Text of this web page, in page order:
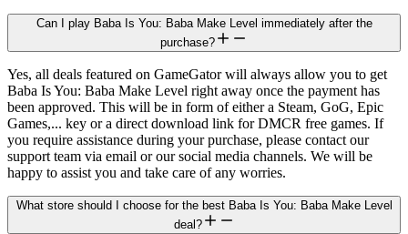
Can I play Baba Is You: Baba Make Level immediately after the
purchase?
Yes, all deals featured on GameGator will always allow you to get
Baba Is You: Baba Make Level right away once the payment has
been approved. This will be in form of either a Steam, GoG, Epic
Games,... key or a direct download link for DMCR free games. If
you require assistance during your purchase, please contact our
support team via email or our social media channels. We will be
happy to assist you and take care of any worries.
What store should I choose for the best Baba Is You: Baba Make Level
deal?